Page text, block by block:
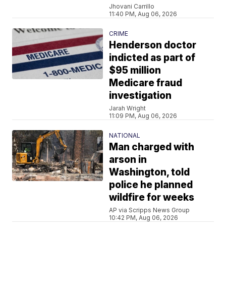
Jhovani Carrillo
11:40 PM, Aug 06, 2026
CRIME
Henderson doctor
indicted as part of
$95 million
Medicare fraud
investigation
Jarah Wright
11:09 PM, Aug 06, 2026
NATIONAL
Man charged with
arson in
Washington, told
police he planned
wildfire for weeks
AP via Scripps News Group
10:42 PM, Aug 06, 2026